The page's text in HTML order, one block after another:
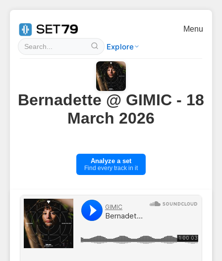
Explore
Menu
Bernadette @ GIMIC - 18
March 2026
Analyze a set
Find every track in it